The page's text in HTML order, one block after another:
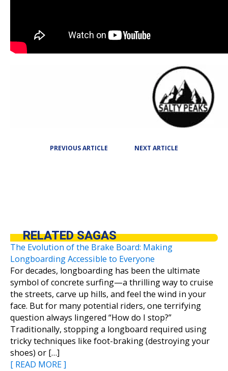
PREVIOUS ARTICLE NEXT ARTICLE
RELATED SAGAS
The Evolution of the Brake Board: Making
Longboarding Accessible to Everyone
For decades, longboarding has been the ultimate
symbol of concrete surfing—a thrilling way to cruise
the streets, carve up hills, and feel the wind in your
face. But for many potential riders, one terrifying
question always lingered “How do I stop?”
Traditionally, stopping a longboard required using
tricky techniques like foot-braking (destroying your
shoes) or […]
[ READ MORE ]